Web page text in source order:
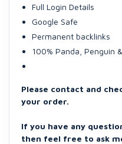
Full Login Details
Google Safe
Permanent backlinks
100% Panda, Penguin
Please contact and
your order.
If you have any
then feel free to ask